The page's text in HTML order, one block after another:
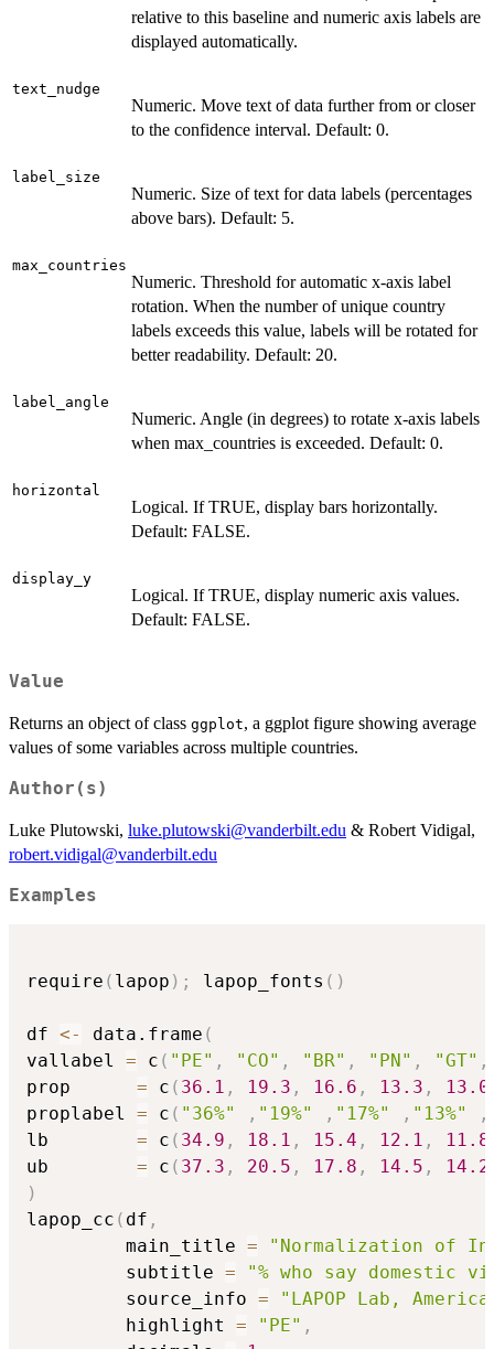
relative to this baseline and numeric axis labels are
displayed automatically.
text_nudge
Numeric. Move text of data further from or closer
to the confidence interval. Default: 0.
label_size
Numeric. Size of text for data labels (percentages
above bars). Default: 5.
max_countries
Numeric. Threshold for automatic x-axis label
rotation. When the number of unique country
labels exceeds this value, labels will be rotated for
better readability. Default: 20.
label_angle
Numeric. Angle (in degrees) to rotate x-axis labels
when max_countries is exceeded. Default: 0.
horizontal
Logical. If TRUE, display bars horizontally.
Default: FALSE.
display_y
Logical. If TRUE, display numeric axis values.
Default: FALSE.
Value
Returns an object of class ggplot, a ggplot figure showing average
values of some variables across multiple countries.
Author(s)
Luke Plutowski, luke.plutowski@vanderbilt.edu & Robert Vidigal,
robert.vidigal@vanderbilt.edu
Examples
require ( lapop ) ; lapop_fonts ( )
df <- data.frame (
vallabel = c ( "PE" , "CO" , "BR" , "PN" , "GT" ,
prop = c ( 36.1 , 19.3 , 16.6 , 13.3 , 13.0
proplabel = c ( "36%" , "19%" , "17%" , "13%" ,
lb = c ( 34.9 , 18.1 , 15.4 , 12.1 , 11.8
ub = c ( 37.3 , 20.5 , 17.8 , 14.5 , 14.2
)
lapop_cc ( df ,
         main_title
=
"Normalization of
         subtitle
=
"% who say domestic
         source_info
=
"LAPOP Lab,
         highlight
= "PE" ,